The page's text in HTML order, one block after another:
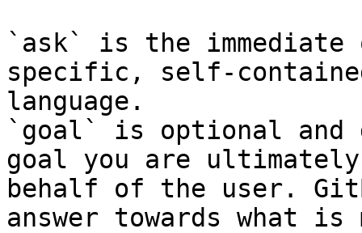
`ask` is the
specific, self-
language.
`goal` is optional and
goal you are
behalf of the user.
answer towards what